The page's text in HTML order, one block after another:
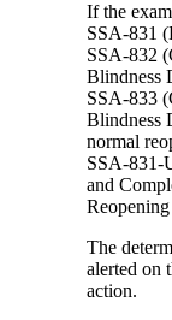
If the
SSA-831
SSA-832
Blindness
SSA-833
Blindness
normal
SSA-831-
and
The
alerted on
action.